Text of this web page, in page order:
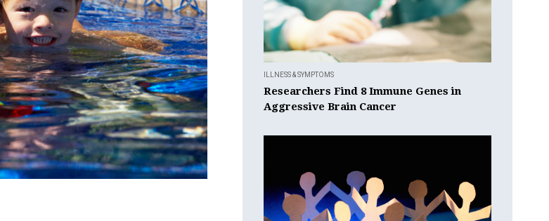
ILLNESS & SYMPTOMS
Researchers Find 8 Immune Genes in
Aggressive Brain Cancer